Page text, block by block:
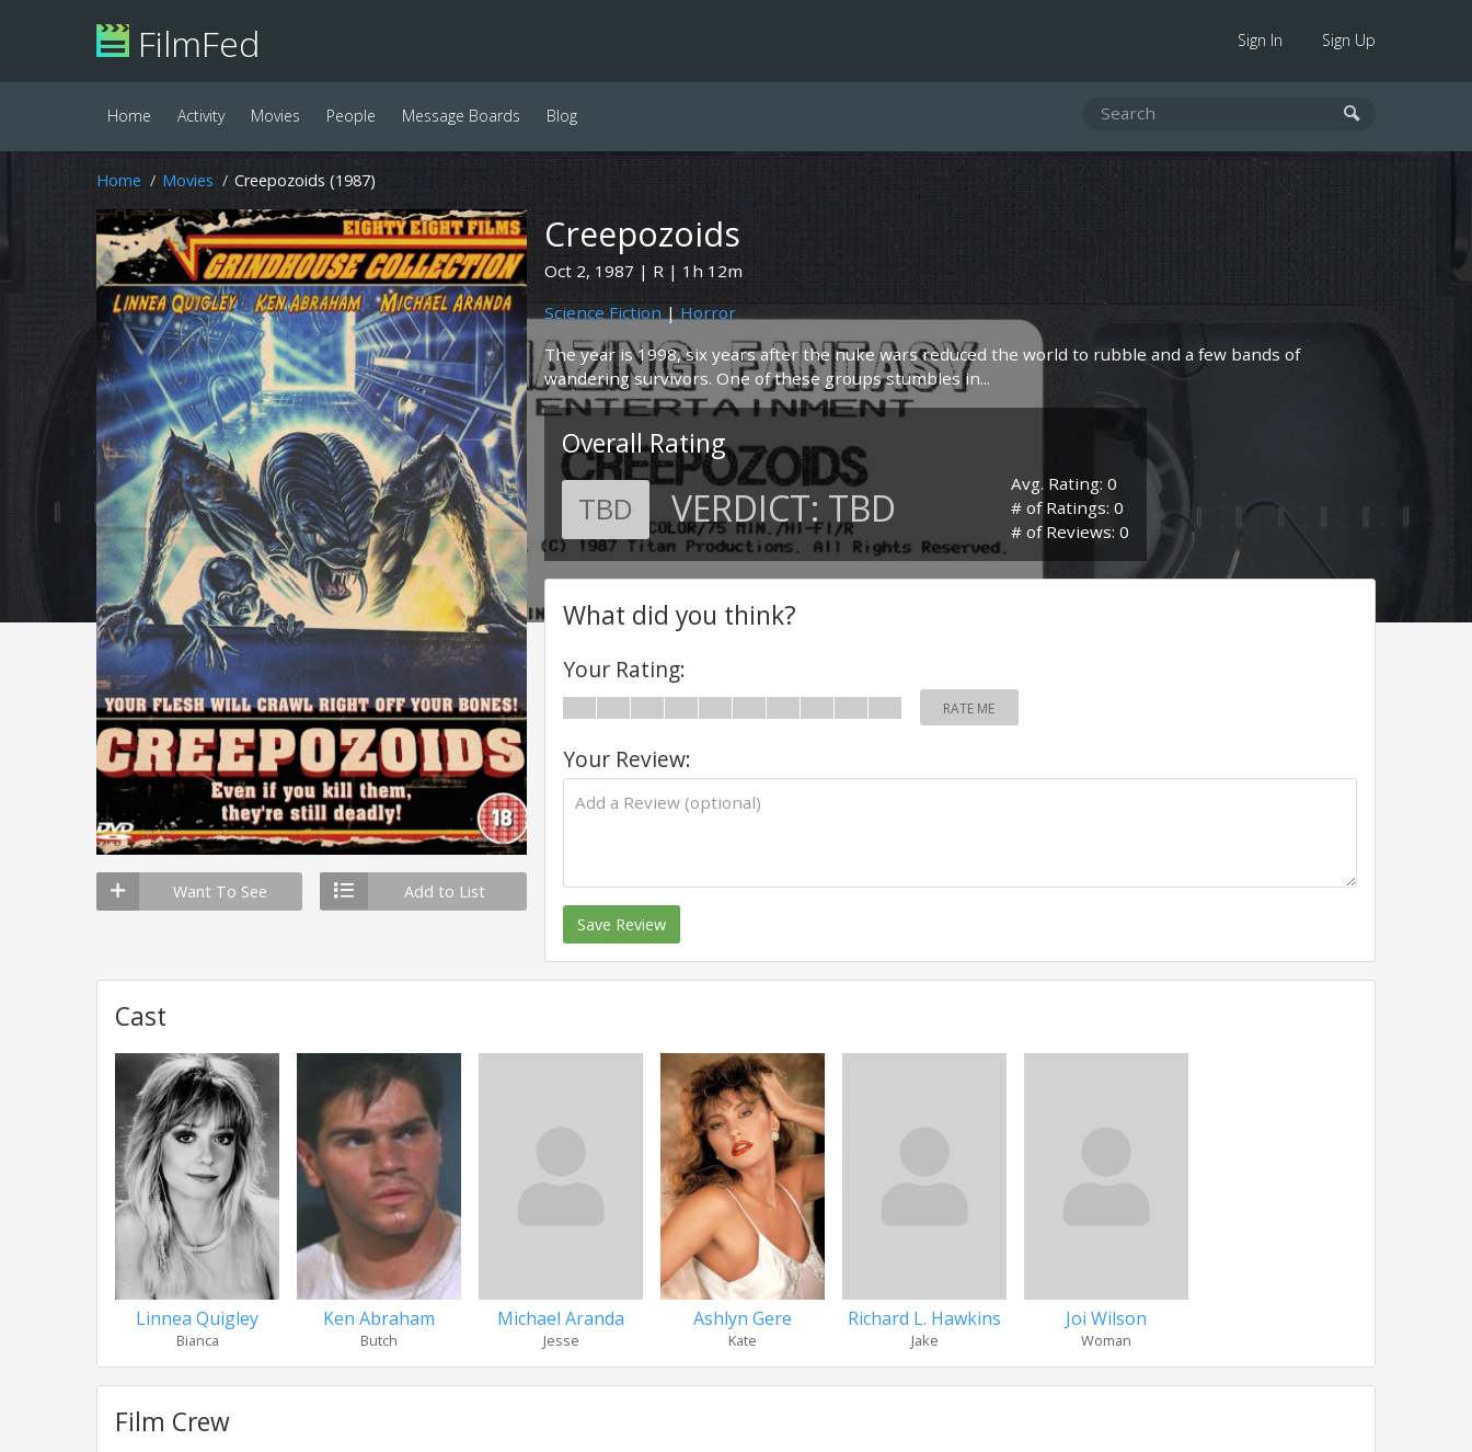
FilmFed Sign In Sign Up
Home Activity Movies People Message Boards Blog
Home Movies Creepozoids (1987)
Want To See Add to List
Creepozoids
Oct 2, 1987 R
1h 12m
Science Fiction| Horror
The year is 1998, six years after the nuke wars reduced the world to rubble and a few bands of
wandering survivors. One of these groups stumbles in...
Overall Rating
TBD VERDICT: TBD
Avg. Rating: 0
# of Ratings: 0
# of Reviews: 0
What did you think?
Your Rating:
RATE ME
Your Review:
Save Review
Cast
Linnea Quigley
Bianca
Ken Abraham
Butch
Michael Aranda
Jesse
Ashlyn Gere
Kate
Richard L. Hawkins
Jake
Joi Wilson
Woman
Film Crew